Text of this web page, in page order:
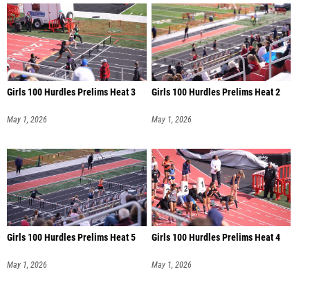
Girls 100 Hurdles Prelims Heat 3
May 1, 2026
Girls 100 Hurdles Prelims Heat 2
May 1, 2026
Girls 100 Hurdles Prelims Heat 5
May 1, 2026
Girls 100 Hurdles Prelims Heat 4
May 1, 2026